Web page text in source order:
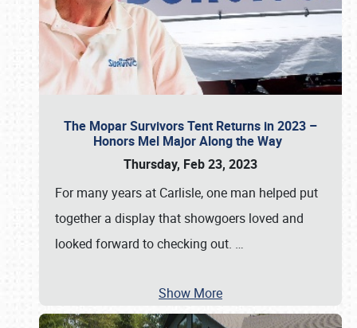
The Mopar Survivors Tent Returns in 2023 –
Honors Mel Major Along the Way
Thursday, Feb 23, 2023
For many years at Carlisle, one man helped put
together a display that showgoers loved and
looked forward to checking out. …
Show More